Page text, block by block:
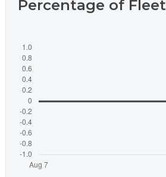
Percentage of Fleet